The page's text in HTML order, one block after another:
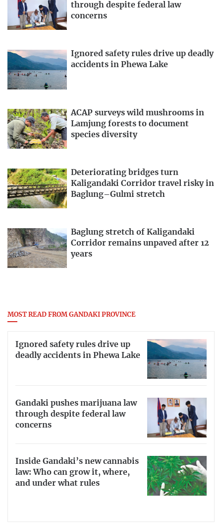
through despite federal law
concerns
Ignored safety rules drive up deadly
accidents in Phewa Lake
ACAP surveys wild mushrooms in
Lamjung forests to document
species diversity
Deteriorating bridges turn
Kaligandaki Corridor travel risky in
Baglung–Gulmi stretch
Baglung stretch of Kaligandaki
Corridor remains unpaved after 12
years
MOST READ FROM GANDAKI PROVINCE
Ignored safety rules drive up
deadly accidents in Phewa Lake
Gandaki pushes marijuana law
through despite federal law
concerns
Inside Gandaki’s new cannabis
law: Who can grow it, where,
and under what rules